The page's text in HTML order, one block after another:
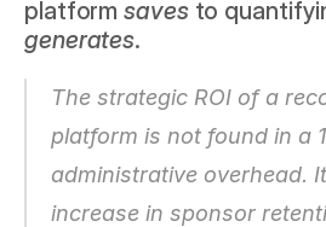
platform saves
generates.
The strategic ROI of a
platform is not found in a
administrative overhead.
increase in sponsor